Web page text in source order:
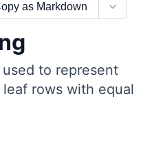
as Markdown
to represent
rows with equal